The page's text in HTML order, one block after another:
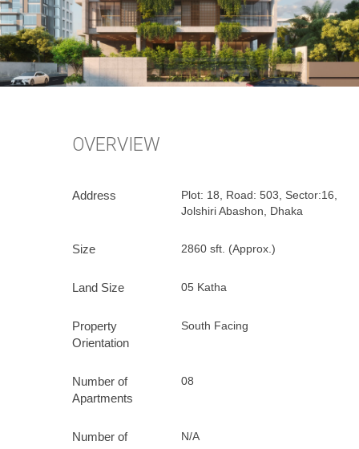
OVERV EW
Address
Plot: 18, Road: 503, Sector:16,
Jolshiri Abashon, Dhaka
Size 2860 sft. (Approx.)
Land Size 05 Katha
Property
Orientation
South Facing
Number of
Apartments
08
Number of
N/A